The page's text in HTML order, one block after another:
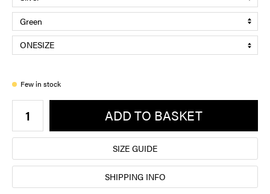
Few in stock
ADD TO BASKET
SIZE GUIDE
SHIPPING INFO